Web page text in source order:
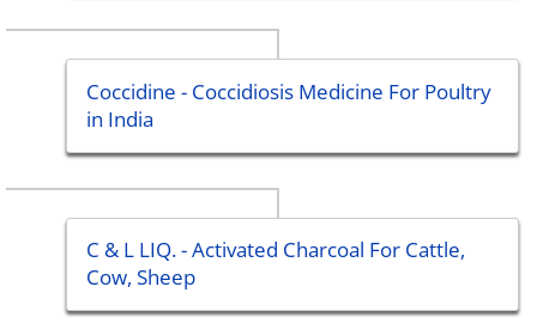
Coccidine - Coccidiosis Medicine For Poultry
in India
C & L LIQ. - Activated Charcoal For Cattle,
Cow, Sheep